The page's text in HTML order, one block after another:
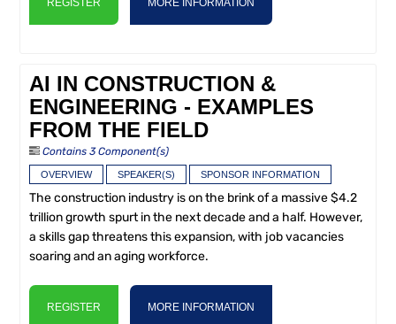
REGISTER MORE INFORMATION
AI IN CONSTRUCTION &
ENGINEERING - EXAMPLES
FROM THE FIELD
Contains 3 Component(s)
OVERVIEW SPEAKER(S) SPONSOR INFORMATION
The construction industry is on the brink of a massive $4.2
trillion growth spurt in the next decade and a half. However,
a skills gap threatens this expansion, with job vacancies
soaring and an aging workforce.
REGISTER MORE INFORMATION